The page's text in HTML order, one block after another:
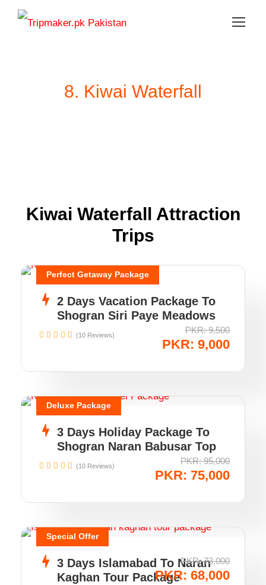
8. Kiwai Waterfall
Kiwai Waterfall Attraction
Trips
Perfect Getaway Package
2 Days Vacation Package To
Shogran Siri Paye Meadows
PKR: 9,500
PKR: 9,000
(10 Reviews)
Deluxe Package
3 Days Holiday Package To
Shogran Naran Babusar Top
PKR: 95,000
PKR: 75,000
(10 Reviews)
Special Offer
3 Days Islamabad To Naran
Kaghan Tour Package
PKR: 73,000
PKR: 68,000